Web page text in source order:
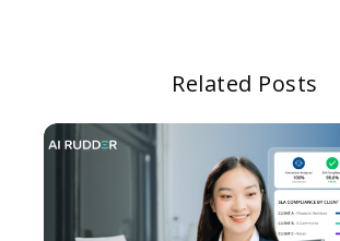
Related Posts